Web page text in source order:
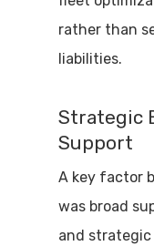
rather than
liabilities.
Strategic
Support
A key factor
was broad
and